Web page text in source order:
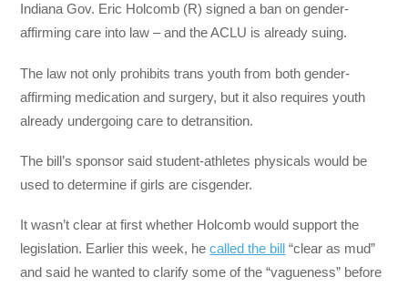
Indiana Gov. Eric Holcomb (R) signed a ban on gender-
affirming care into law – and the ACLU is already suing.
The law not only prohibits trans youth from both gender-
affirming medication and surgery, but it also requires youth
already undergoing care to detransition.
The bill’s sponsor said student-athletes physicals would be
used to determine if girls are cisgender.
It wasn’t clear at first whether Holcomb would support the
legislation. Earlier this week, hecalled the bill “clear as mud”
and said he wanted to clarify some of the “vagueness” before